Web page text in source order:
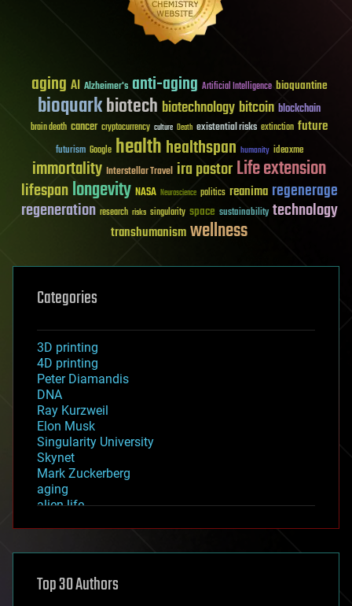
aging AI Alzheimer's anti-aging Artificial Intelligence bioquantine
bioquarkbiotech biotechnology bitcoin blockchain
brain death cancer cryptocurrency culture Death existential risks extinction future
futurism Google healthhealthspan humanity ideaxme
immortality Interstellar Travel ira pastorLife extension
lifespanlongevity NASA Neuroscience politics reanima regenerage
regeneration research risks singularity space sustainability technology
transhumanismwellness
Categories
3D printing
4D printing
Peter Diamandis
DNA
Ray Kurzweil
Elon Musk
Singularity University
Skynet
Mark Zuckerberg
aging
alien life
asteroid/comet impacts
augmented reality
Top 30 Authors